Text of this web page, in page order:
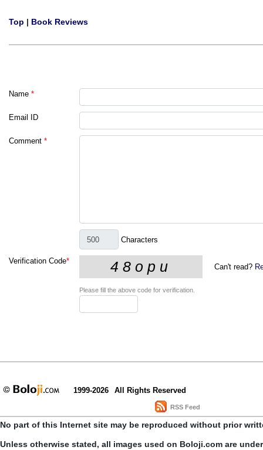
Top | Book Reviews
Name *
Email ID
Comment *
Characters
Verification Code*
Can't read?
Please fill the above code for verification.
1999-2026 All Rights Reserved
RSS Feed
No part of this Internet site may be reproduced without prior
Unless otherwise stated, all images used on Boloji.com are